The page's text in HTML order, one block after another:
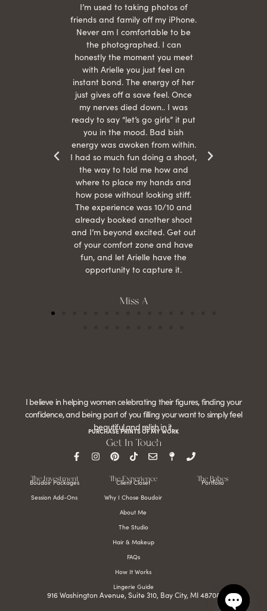
I’m used to taking photos of
friends and family off my iPhone.
Never am I comfortable to be
the photographed. I can
honestly the moment you meet
with Arielle you just feel an
instant bond. The energy of her
just gives off a save feel. Once
my nerves died down.. I was
ready to say “let’s go girls” it put
you in the mood. Bad bish
energy was awoken from within.
I had so much fun doing a shoot,
the way to told me how and
where to place my hands and
how pose without looking stiff.
The experience was 10/10 and
already booked another shoot
and I’m beyond excited. Get out
of your comfort zone and have
fun, and let Arielle have the
opportunity to capture it.
Miss A
I believe in helping women celebrating their figures, finding your
confidence, and being part of you filling your want to simply feel
beautiful and relish in it.
PURCHASE PRINTS OF MY WORK
Get In Touch
The Investment
Boudoir Packages
Session Add-Ons
The Experience
Client Closet
Why I Chose Boudoir
About Me
The Studio
Hair & Makeup
FAQs
How It Works
Lingerie Guide
The Babes
Portfolio
916 Washington Avenue, Suite 310, Bay City, MI 48708